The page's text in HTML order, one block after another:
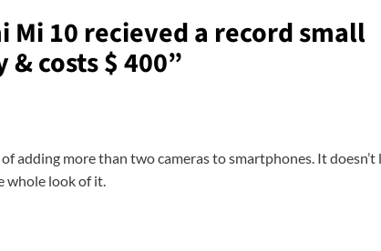
Mi 10 recieved a record small
costs $ 400”
adding more than two cameras to smartphones. It doesn’t
whole look of it.